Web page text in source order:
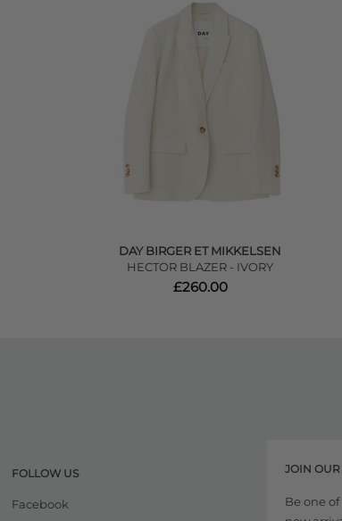
DAY BIRGER ET MIKKELSEN
HECTOR BLAZER - IVORY
£260.00
FOLLOW US
Facebook
JOIN OUR
Be one